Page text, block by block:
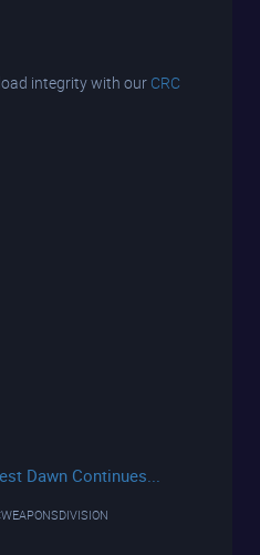
integrity with our CRC
Dawn Continues...